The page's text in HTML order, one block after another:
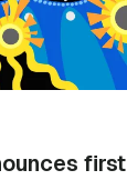
first